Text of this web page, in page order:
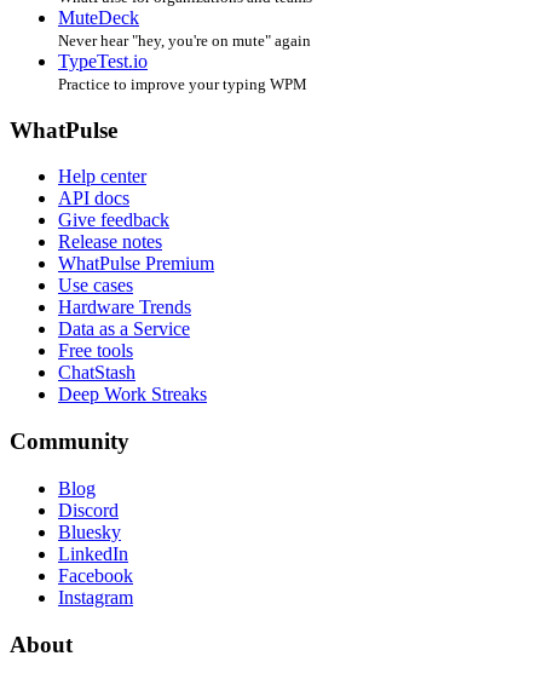
MuteDeck
Never hear "hey, you're on mute" again
TypeTest.io
Practice to improve your typing WPM
WhatPulse
Help center
API docs
Give feedback
Release notes
WhatPulse Premium
Use cases
Hardware Trends
Data as a Service
Free tools
ChatStash
Deep Work Streaks
Community
Blog
Discord
Bluesky
LinkedIn
Facebook
Instagram
About